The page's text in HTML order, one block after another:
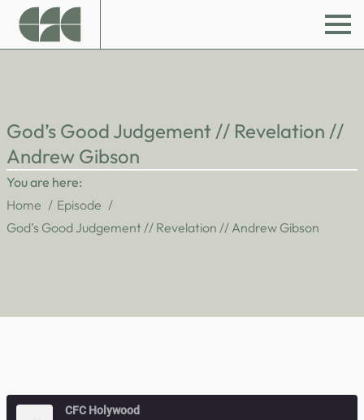
God’s Good Judgement // Revelation //
Andrew Gibson
You are here:
Home
Episode
God’s Good Judgement // Revelation // Andrew Gibson
CFC Holywood